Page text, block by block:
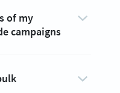
of my
campaigns?